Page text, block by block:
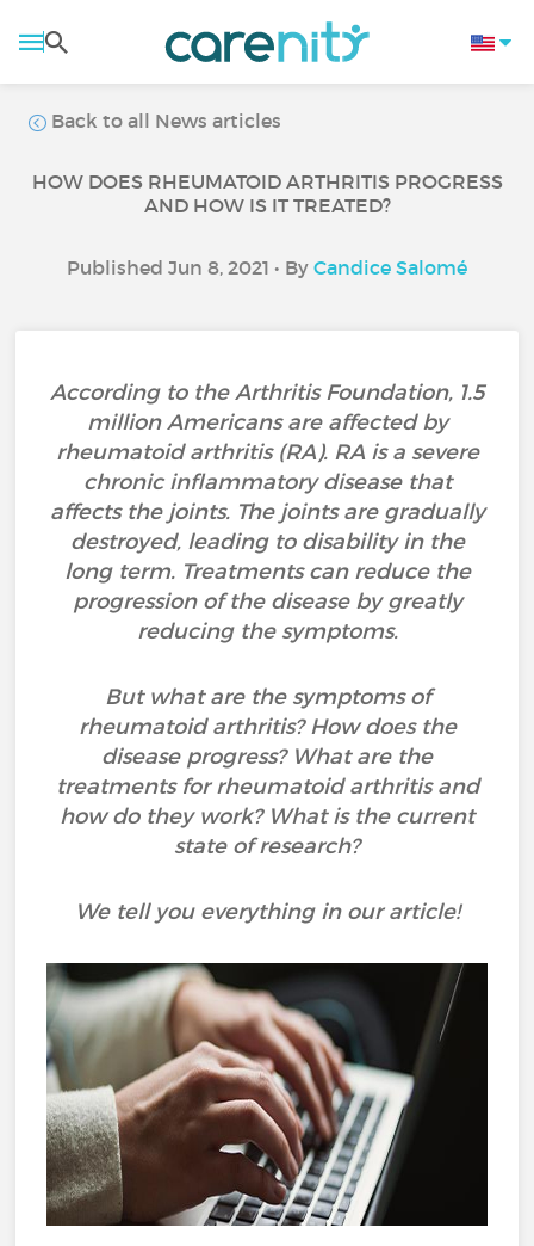
Back to all News articles
HOW DOES RHEUMATOID ARTHRITIS PROGRESS
AND HOW IS IT TREATED?
Published Jun 8, 2021 • By Candice Salomé
According to the Arthritis Foundation, 1.5
million Americans are affected by
rheumatoid arthritis (RA). RA is a severe
chronic inflammatory disease that
affects the joints. The joints are gradually
destroyed, leading to disability in the
long term. Treatments can reduce the
progression of the disease by greatly
reducing the symptoms.
But what are the symptoms of
rheumatoid arthritis? How does the
disease progress? What are the
treatments for rheumatoid arthritis and
how do they work? What is the current
state of research?
We tell you everything in our article!